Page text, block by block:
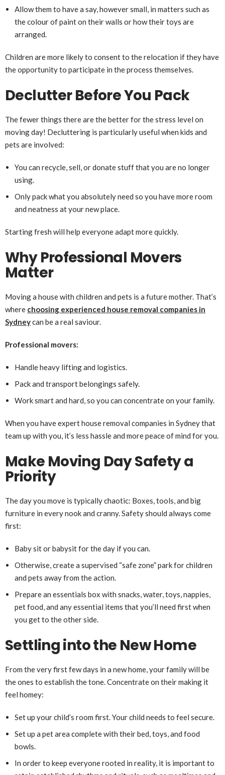
Allow them to have a say, however small, in matters such as
the colour of paint on their walls or how their toys are
arranged.
Children are more likely to consent to the relocation if they have
the opportunity to participate in the process themselves.
Declutter Before You Pack
The fewer things there are the better for the stress level on
moving day! Decluttering is particularly useful when kids and
pets are involved:
You can recycle, sell, or donate stuff that you are no longer
using.
Only pack what you absolutely need so you have more room
and neatness at your new place.
Starting fresh will help everyone adapt more quickly.
Why Professional Movers
Matter
Moving a house with children and pets is a future mother. That’s
where choosing experienced house removal companies in
Sydneycan be a real saviour.
Professional movers:
Handle heavy lifting and logistics.
Pack and transport belongings safely.
Work smart and hard, so you can concentrate on your family.
When you have expert house removal companies in Sydney that
team up with you, it’s less hassle and more peace of mind for you.
Make Moving Day Safety a
Priority
The day you move is typically chaotic: Boxes, tools, and big
furniture in every nook and cranny. Safety should always come
first:
Baby sit or babysit for the day if you can.
Otherwise, create a supervised “safe zone” park for children
and pets away from the action.
Prepare an essentials box with snacks, water, toys, nappies,
pet food, and any essential items that you’ll need first when
you get to the other side.
Settling into the New Home
From the very first few days in a new home, your family will be
the ones to establish the tone. Concentrate on their making it
feel homey:
Set up your child’s room first. Your child needs to feel secure.
Set up a pet area complete with their bed, toys, and food
bowls.
In order to keep everyone rooted in reality, it is important to